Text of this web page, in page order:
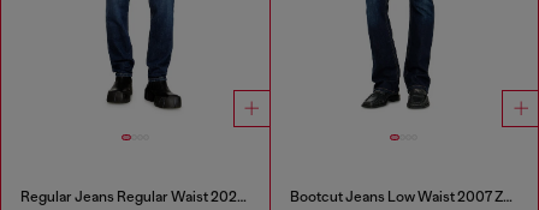
Regular Jeans Regular Waist 2023 D-Finitive Bootcut Jeans Low Waist 2007 Zatiny